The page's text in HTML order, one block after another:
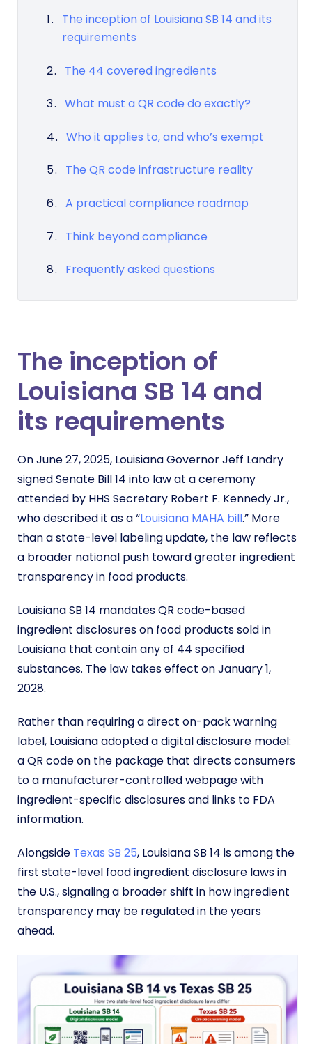
The inception of Louisiana SB 14 and its
requirements
The 44 covered ingredients
What must a QR code do exactly?
Who it applies to, and who’s exempt
The QR code infrastructure reality
A practical compliance roadmap
Think beyond compliance
Frequently asked questions
The inception of
Louisiana SB 14 and
its requirements
On June 27, 2025, Louisiana Governor Jeff Landry
signed Senate Bill 14 into law at a ceremony
attended by HHS Secretary Robert F. Kennedy Jr.,
who described it as a “Louisiana MAHA bill.” More
than a state-level labeling update, the law reflects
a broader national push toward greater ingredient
transparency in food products.
Louisiana SB 14 mandates QR code-based
ingredient disclosures on food products sold in
Louisiana that contain any of 44 specified
substances. The law takes effect on January 1,
2028.
Rather than requiring a direct on-pack warning
label, Louisiana adopted a digital disclosure model:
a QR code on the package that directs consumers
to a manufacturer-controlled webpage with
ingredient-specific disclosures and links to FDA
information.
Alongside Texas SB 25, Louisiana SB 14 is among the
first state-level food ingredient disclosure laws in
the U.S., signaling a broader shift in how ingredient
transparency may be regulated in the years
ahead.